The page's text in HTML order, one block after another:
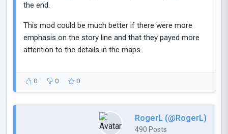
the end.
This mod could be much better if there were more
emphasis on the story line and that they payed more
attention to the details in the maps.
0 0 0
RogerL (@RogerL)
490 Posts